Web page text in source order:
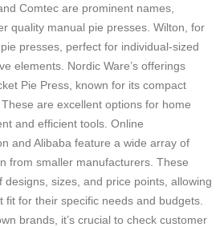
Comtec are prominent names,
quality manual pie presses. Wilton, for
presses, perfect for individual-sized
elements. Nordic Ware’s offerings
Pie Press, known for its compact
are excellent options for home
and efficient tools. Online
and Alibaba feature a wide array of
from smaller manufacturers. These
sizes, and price points, allowing
fit for their specific needs and budgets.
brands, it’s crucial to check customer